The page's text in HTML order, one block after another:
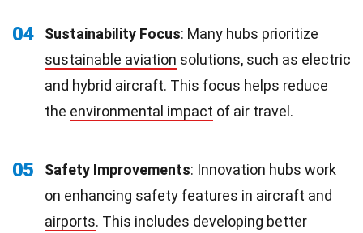
04 Sustainability Focus: Many hubs prioritize
sustainable aviation solutions, such as electric
and hybrid aircraft. This focus helps reduce
the environmental impact of air travel.
05 Safety Improvements: Innovation hubs work
on enhancing safety features in aircraft and
airports. This includes developing better